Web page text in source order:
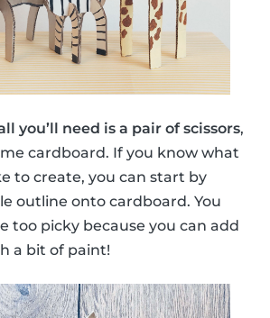
you’ll need is a pair of scissors,
cardboard. If you know what
to create, you can start by
outline onto cardboard. You
too picky because you can add
a bit of paint!